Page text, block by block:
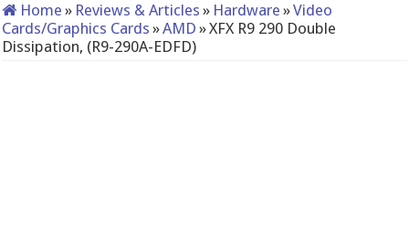
Home » Reviews & Articles » Hardware »Video
Cards/Graphics Cards »AMD »XFX R9 290 Double
Dissipation, (R9-290A-EDFD)